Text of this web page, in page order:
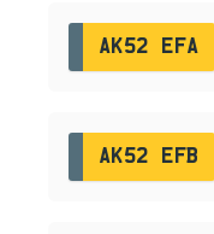
AK52 EFA
AK52 EFB